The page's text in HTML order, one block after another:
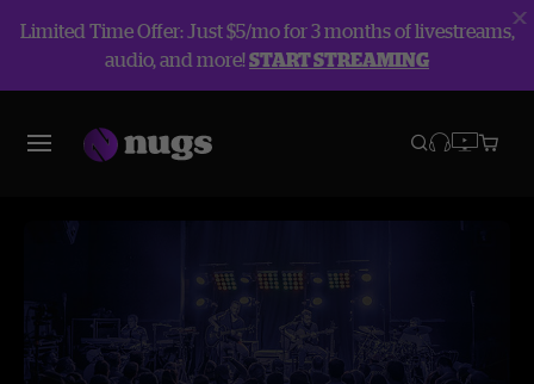
Limited Time Offer: Just $5/mo for 3 months of livestreams,
audio, and more!START STREAMING